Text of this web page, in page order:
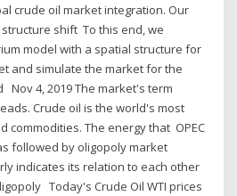
crude oil market integration. Our
shift To this end, we
model with a spatial structure for
and simulate the market for the
Nov 4, 2019 The market's term
Crude oil is the world's most
commodities. The energy that OPEC
followed by oligopoly market
indicates its relation to each other
Today's Crude Oil WTI prices